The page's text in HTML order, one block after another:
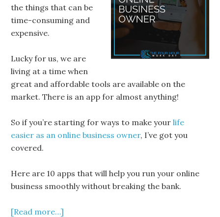
the things that can be
time-consuming and
expensive.
Lucky for us, we are
living at a time when
great and affordable tools are available on the
market. There is an app for almost anything!
So if you’re starting for ways to make yourlife
easier as an online business owner, I’ve got you
covered.
Here are 10 apps that will help you run your online
business smoothly without breaking the bank.
[Read more…]